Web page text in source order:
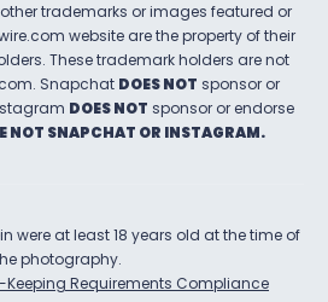
trademarks or images featured or
website are the property of their
These trademark holders are not
. Snapchat DOES NOT sponsor or
DOES NOT sponsor or endorse
NOT SNAPCHAT OR INSTAGRAM.
were at least 18 years old at the time of
photography.
Keeping Requirements Compliance